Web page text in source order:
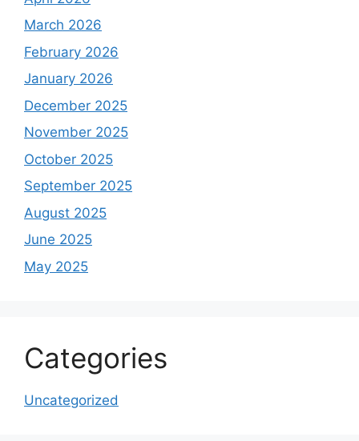
March 2026
February 2026
January 2026
December 2025
November 2025
October 2025
September 2025
August 2025
June 2025
May 2025
Categories
Uncategorized